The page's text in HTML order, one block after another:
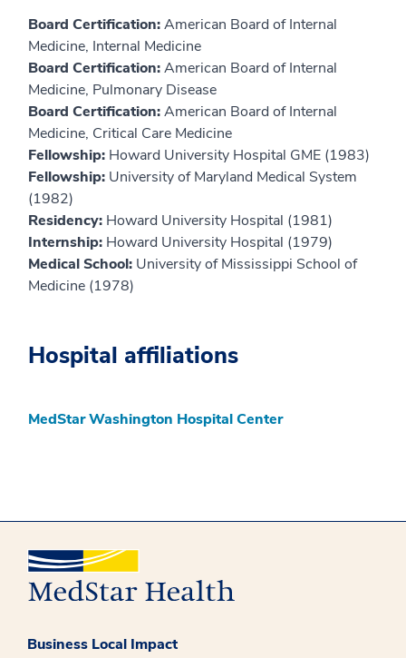
Board Certification:American Board of Internal
Medicine, Internal Medicine
Board Certification:American Board of Internal
Medicine, Pulmonary Disease
Board Certification:American Board of Internal
Medicine, Critical Care Medicine
Fellowship: Howard University Hospital GME (1983)
Fellowship: University of Maryland Medical System
(1982)
Residency: Howard University Hospital (1981)
Internship: Howard University Hospital (1979)
Medical School: University of Mississippi School of
Medicine (1978)
Hospital affiliations
MedStar Washington Hospital Center
Business Local Impact